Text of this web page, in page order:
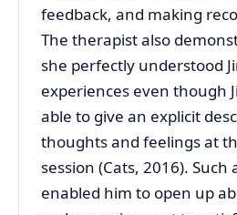
feedback, and making
The therapist also
she perfectly understood
experiences even though
able to give an explicit
thoughts and feelings at
session (Cats, 2016). Such
enabled him to open up